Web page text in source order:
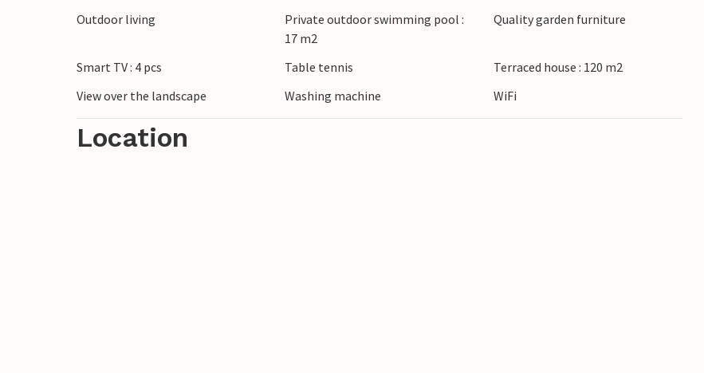
Outdoor living
Private outdoor swimming pool :
17 m2
Quality garden furniture
Smart TV : 4 pcs Table tennis
Terraced house : 120 m2
View over the landscape
Washing machine WiFi
Location